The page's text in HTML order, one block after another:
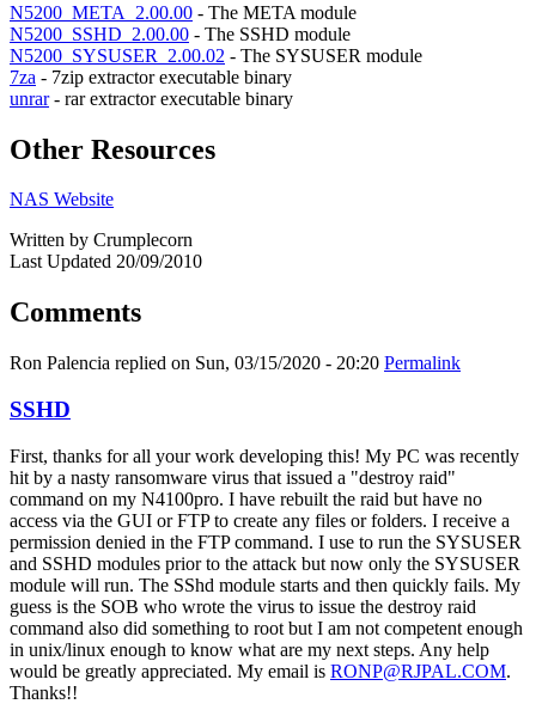
N5200_META_2.00.00 - The META module
N5200_SSHD_2.00.00 - The SSHD module
N5200_SYSUSER_2.00.02 - The SYSUSER module
7za - 7zip extractor executable binary
unrar- rar extractor executable binary
Other Resources
NAS Website
Written by Crumplecorn
Last Updated 20/09/2010
Comments
Ron Palencia replied on Sun, 03/15/2020 - 20:20 Permalink
SSHD
First, thanks for all your work developing this! My PC was recently
hit by a nasty ransomware virus that issued a "destroy raid"
command on my N4100pro. I have rebuilt the raid but have no
access via the GUI or FTP to create any files or folders. I receive a
permission denied in the FTP command. I use to run the SYSUSER
and SSHD modules prior to the attack but now only the SYSUSER
module will run. The SShd module starts and then quickly fails. My
guess is the SOB who wrote the virus to issue the destroy raid
command also did something to root but I am not competent enough
in unix/linux enough to know what are my next steps. Any help
would be greatly appreciated. My email is RONP@RJPAL.COM.
Thanks!!